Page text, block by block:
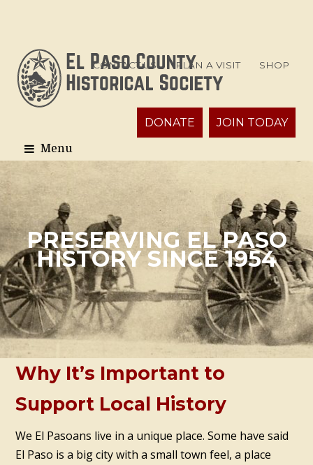
CONTACT US PLAN A VISIT SHOP
DONATE JOIN TODAY
PRESERVING EL PASO
HISTORY SINCE 1954
Why It’s Important to
Support Local History
We El Pasoans live in a unique place. Some have said
El Paso is a big city with a small town feel, a place